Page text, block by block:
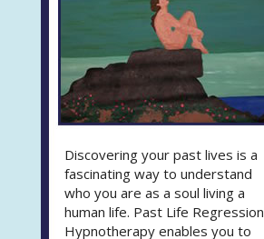
Discovering your past lives is a
fascinating way to understand
who you are as a soul living a
human life. Past Life Regression
Hypnotherapy enables you to